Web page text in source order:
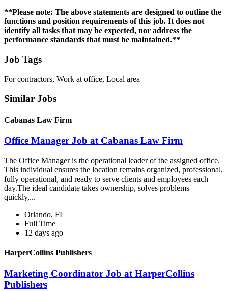
**Please note: The above statements are designed to outline the
functions and position requirements of this job. It does not
identify all tasks that may be expected, nor address the
performance standards that must be maintained.**
Job Tags
For contractors, Work at office, Local area
Similar Jobs
Cabanas Law Firm
Office Manager Job at Cabanas Law Firm
The Office Manager is the operational leader of the assigned office.
This individual ensures the location remains organized, professional,
fully operational, and ready to serve clients and employees each
day.The ideal candidate takes ownership, solves problems
quickly,...
Orlando, FL
Full Time
12 days ago
HarperCollins Publishers
Marketing Coordinator Job at HarperCollins
Publishers